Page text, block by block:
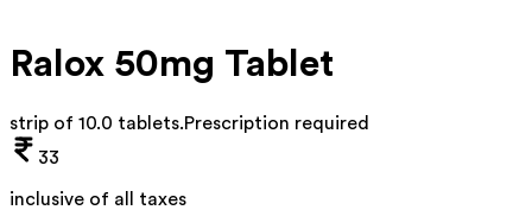
Ralox 50mg Tablet
strip of 10.0 tablets.Prescription required
33
inclusive of all taxes